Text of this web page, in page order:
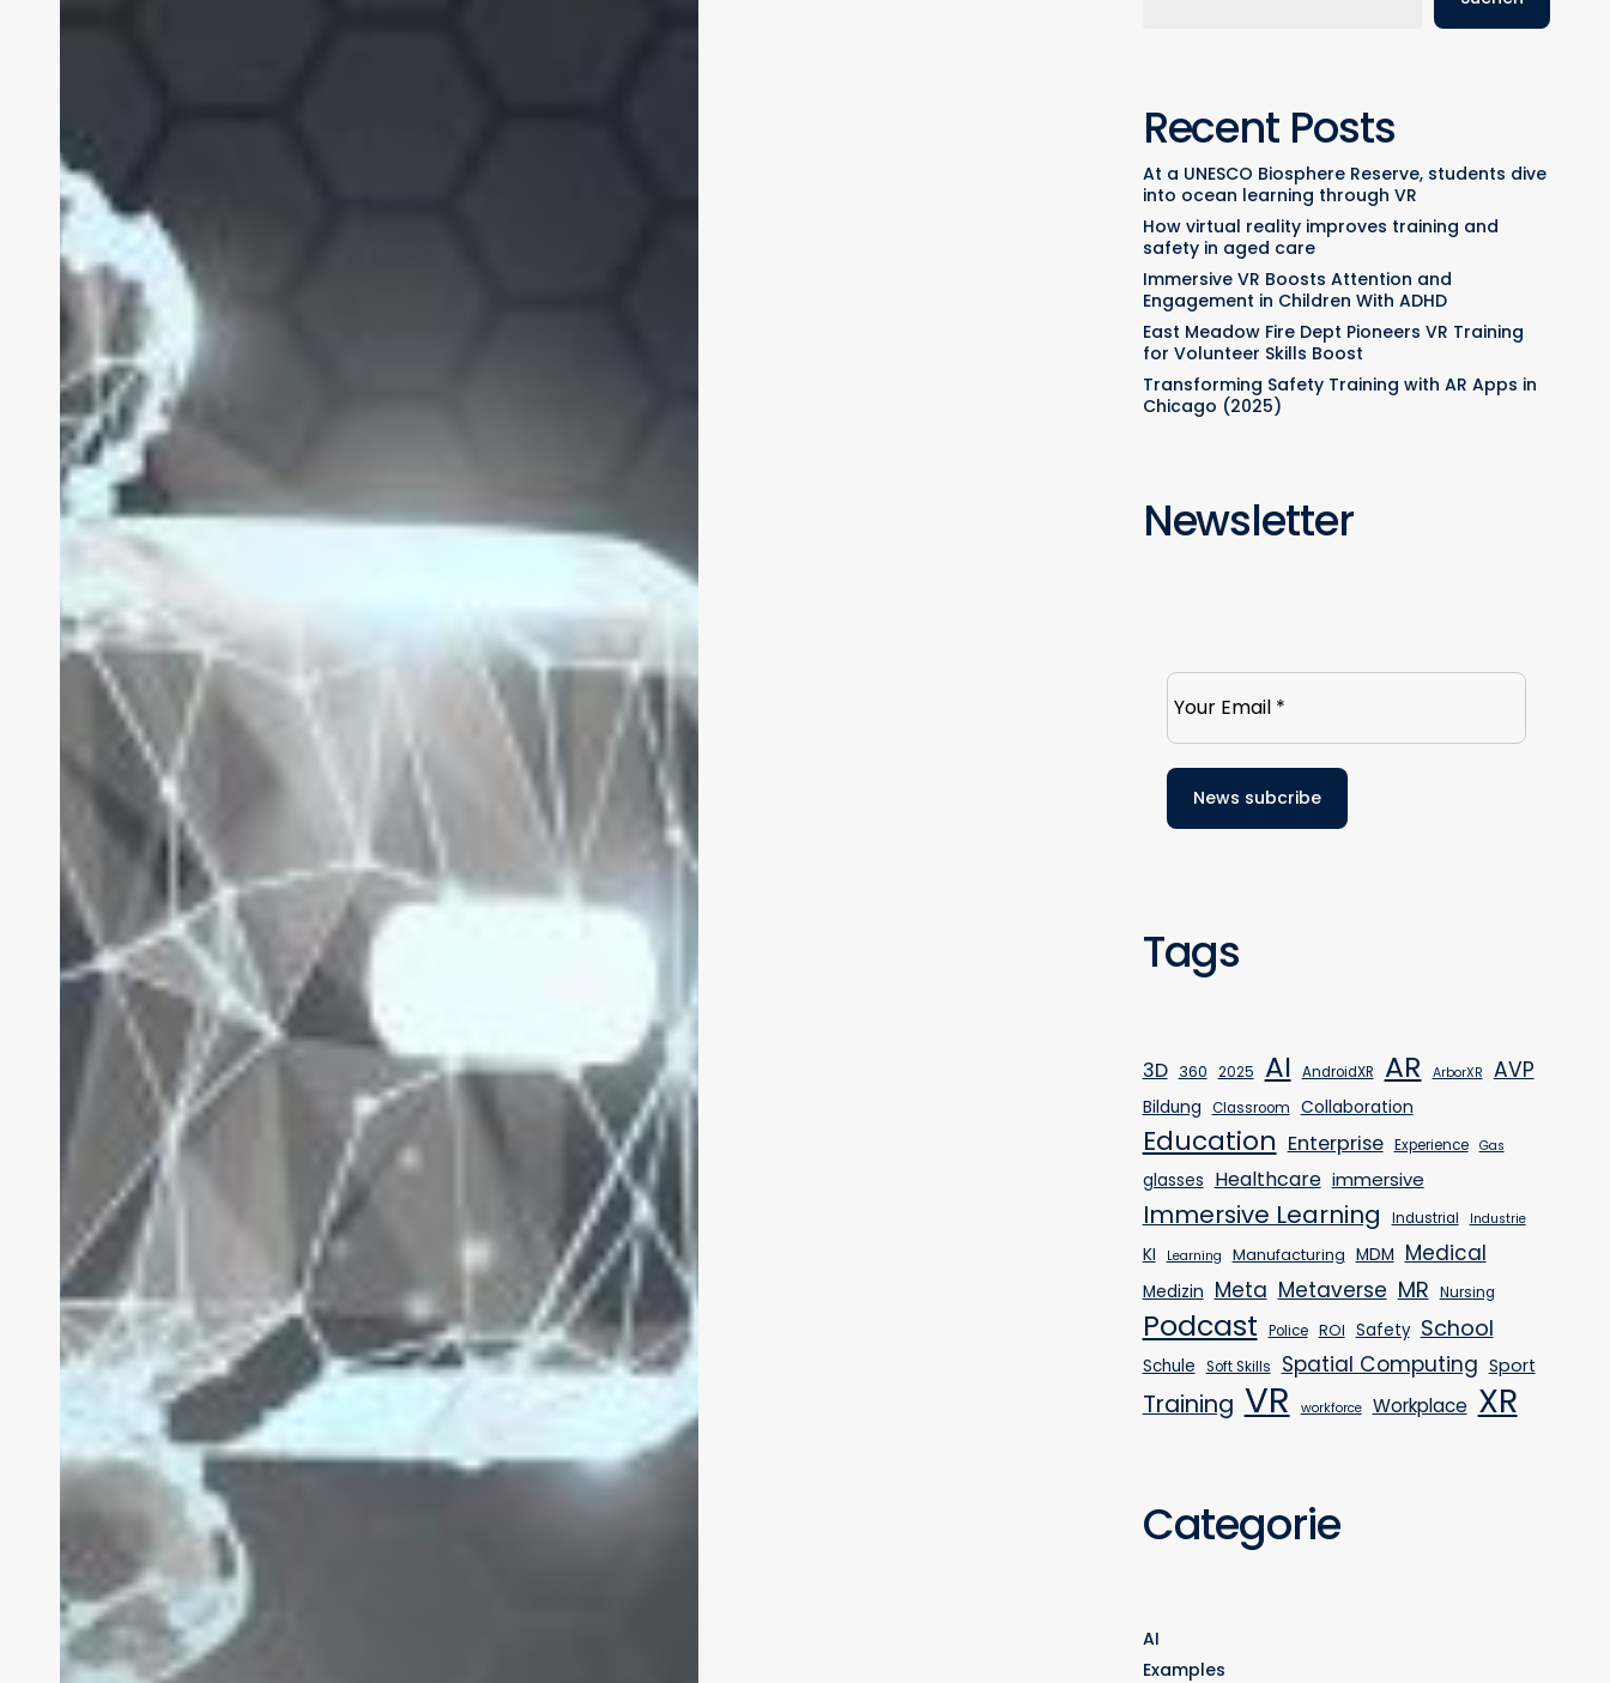
Apple
XR
to
Drive
Recent Posts
At a UNESCO Biosphere Reserve, students dive
into ocean learning through VR
How virtual reality improves training and
safety in aged care
Immersive VR Boosts Attention and
Engagement in Children With ADHD
East Meadow Fire Dept Pioneers VR Training
for Volunteer Skills Boost
Transforming Safety Training with AR Apps in
Chicago (2025)
Newsletter
Tags
3D 360 2025 AI AndroidXR AR ArborXR AVP
Bildung Classroom Collaboration
Education Enterprise Experience Gas
glasses Healthcare immersive
Immersive Learning Industrial Industrie
KI Learning Manufacturing MDM Medical
Medizin Meta Metaverse MR Nursing
Podcast Police ROI Safety School
Schule Soft Skills Spatial Computing Sport
Training VR workforce Workplace XR
Categorie
AI
Examples